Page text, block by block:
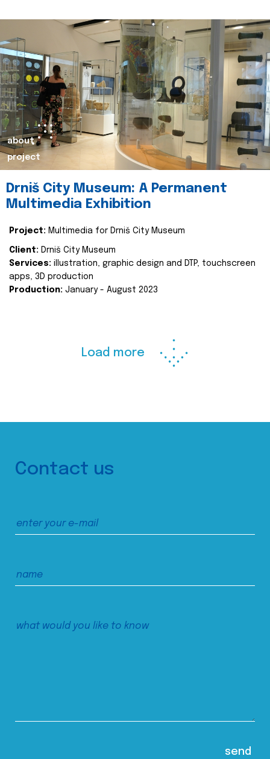
about
project
Drniš City Museum: A Permanent
Multimedia Exhibition
Project: Multimedia for Drniš City Museum
Client: Drniš City Museum
Services: illustration, graphic design and DTP, touchscreen
apps, 3D production
Production: January - August 2023
Load more
Contact us